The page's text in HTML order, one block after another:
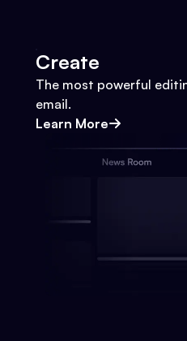
Create
The most powerful
email.
Learn More